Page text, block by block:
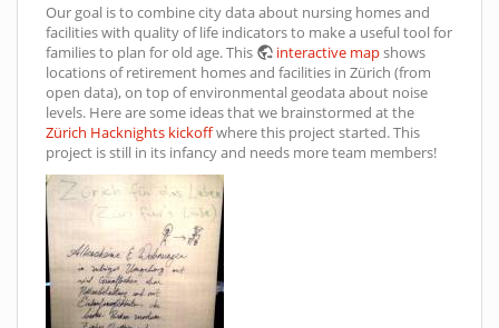
Our goal is to combine city data about nursing homes and
facilities with quality of life indicators to make a useful tool for
families to plan for old age. This
interactive mapshows
locations of retirement homes and facilities in Zürich (from
open data), on top of environmental geodata about noise
levels. Here are some ideas that we brainstormed at the
Zürich Hacknights kickoffwhere this project started. This
project is still in its infancy and needs more team members!